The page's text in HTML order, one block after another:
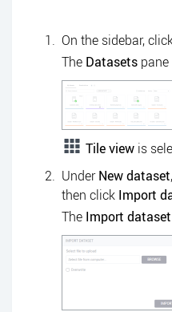
On the sidebar,
The Datasets
Tile view is
UnderNew dataset
then click Import
The Import dataset